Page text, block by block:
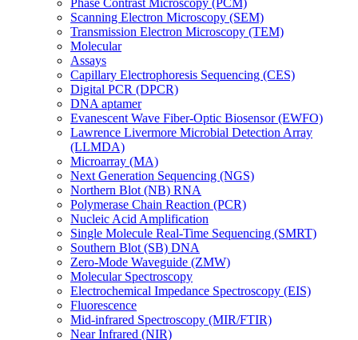
Phase Contrast Microscopy (PCM)
Scanning Electron Microscopy (SEM)
Transmission Electron Microscopy (TEM)
Molecular
Assays
Capillary Electrophoresis Sequencing (CES)
Digital PCR (DPCR)
DNA aptamer
Evanescent Wave Fiber-Optic Biosensor (EWFO)
Lawrence Livermore Microbial Detection Array
(LLMDA)
Microarray (MA)
Next Generation Sequencing (NGS)
Northern Blot (NB) RNA
Polymerase Chain Reaction (PCR)
Nucleic Acid Amplification
Single Molecule Real-Time Sequencing (SMRT)
Southern Blot (SB) DNA
Zero-Mode Waveguide (ZMW)
Molecular Spectroscopy
Electrochemical Impedance Spectroscopy (EIS)
Fluorescence
Mid-infrared Spectroscopy (MIR/FTIR)
Near Infrared (NIR)